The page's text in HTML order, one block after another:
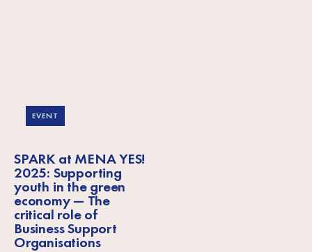
EVENT
SPARK at MENA YES!
2025: Supporting
youth in the green
economy — The
critical role of
Business Support
Organisations